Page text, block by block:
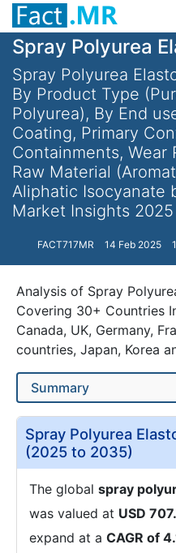
Spray Polyurea
Spray Polyurea
By Product Type
Polyurea), By End
Coating, Primary
Containments, Wear
Raw Material
Aliphatic Isocyanate
Market Insights
FACT717MR 14 Feb 2025
Analysis of Spray
Covering 30+ Countries
Canada, UK, Germany,
countries, Japan, Korea
Spray Polyurea
(2025 to 2035)
The global spray
was valued at USD
expand at a CAGR of